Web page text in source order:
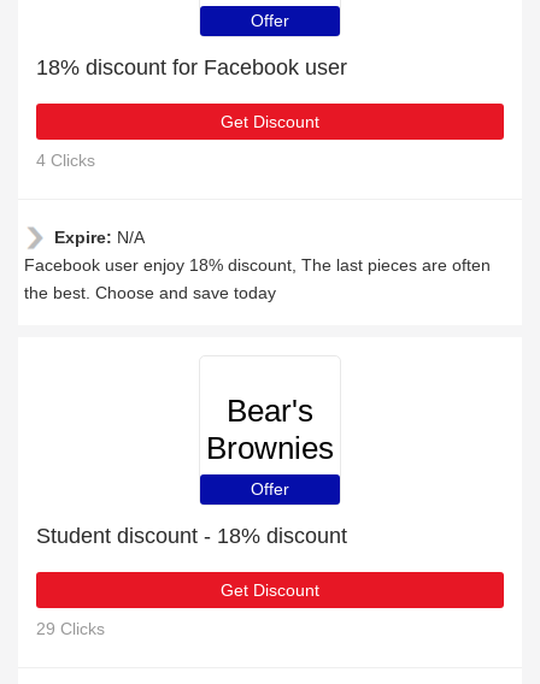
Offer
18% discount for Facebook user
Get Discount
4 Clicks
Expire: N/A
Facebook user enjoy 18% discount, The last pieces are often
the best. Choose and save today
Bear's
Brownies
Offer
Student discount - 18% discount
Get Discount
29 Clicks